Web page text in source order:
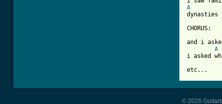
A
dynasties
CHORUS:
and i
A
i asked
etc...
© 2026